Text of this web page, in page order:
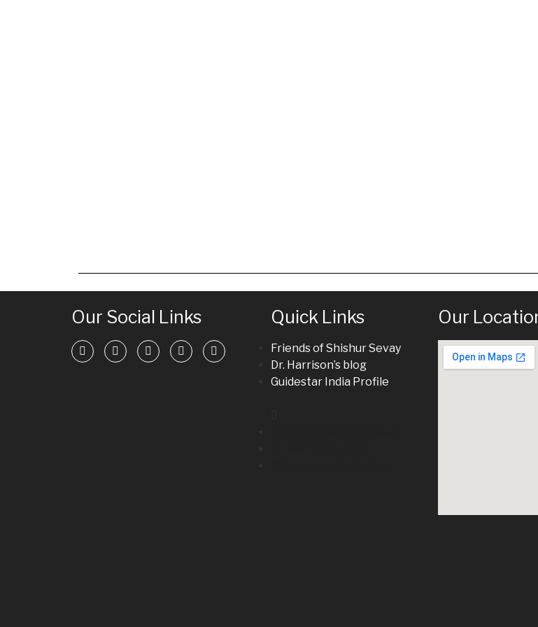
Our Social Links Quick Links
Friends of Shishur Sevay
Dr. Harrison’s blog
Guidestar India Profile
Our